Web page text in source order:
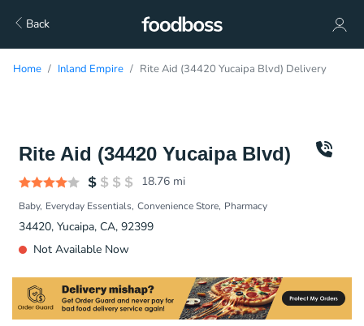
Back
Home Inland Empire Rite Aid (34420 Yucaipa Blvd) Delivery
Rite Aid (34420 Yucaipa Blvd)
18.76 mi
Baby Everyday Essentials Convenience Store Pharmacy
34420, Yucaipa, CA, 92399
Not Available Now